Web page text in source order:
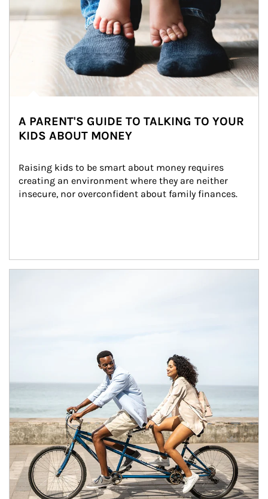
A PARENT'S GUIDE TO TALKING TO YOUR
KIDS ABOUT MONEY
Raising kids to be smart about money requires
creating an environment where they are neither
insecure, nor overconfident about family finances.